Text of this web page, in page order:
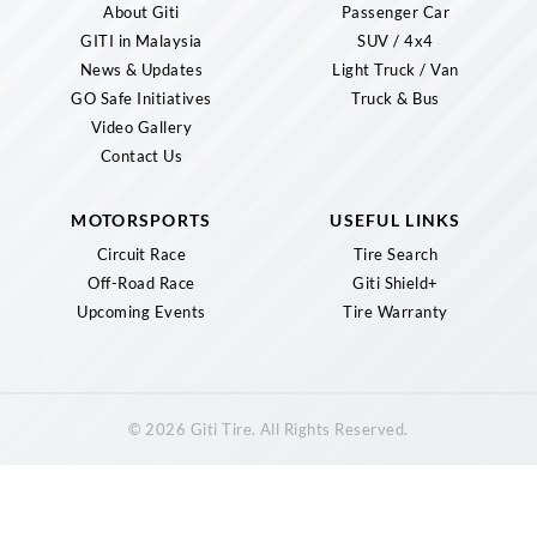
About Giti
GITI in Malaysia
News & Updates
GO Safe Initiatives
Video Gallery
Contact Us
Passenger Car
SUV / 4x4
Light Truck / Van
Truck & Bus
MOTORSPORTS
Circuit Race
Off-Road Race
Upcoming Events
USEFUL LINKS
Tire Search
Giti Shield+
Tire Warranty
© 2026 Giti Tire. All Rights Reserved.